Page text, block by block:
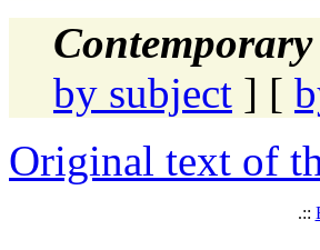
Contemporary
by subject ] [
Original text of
.::